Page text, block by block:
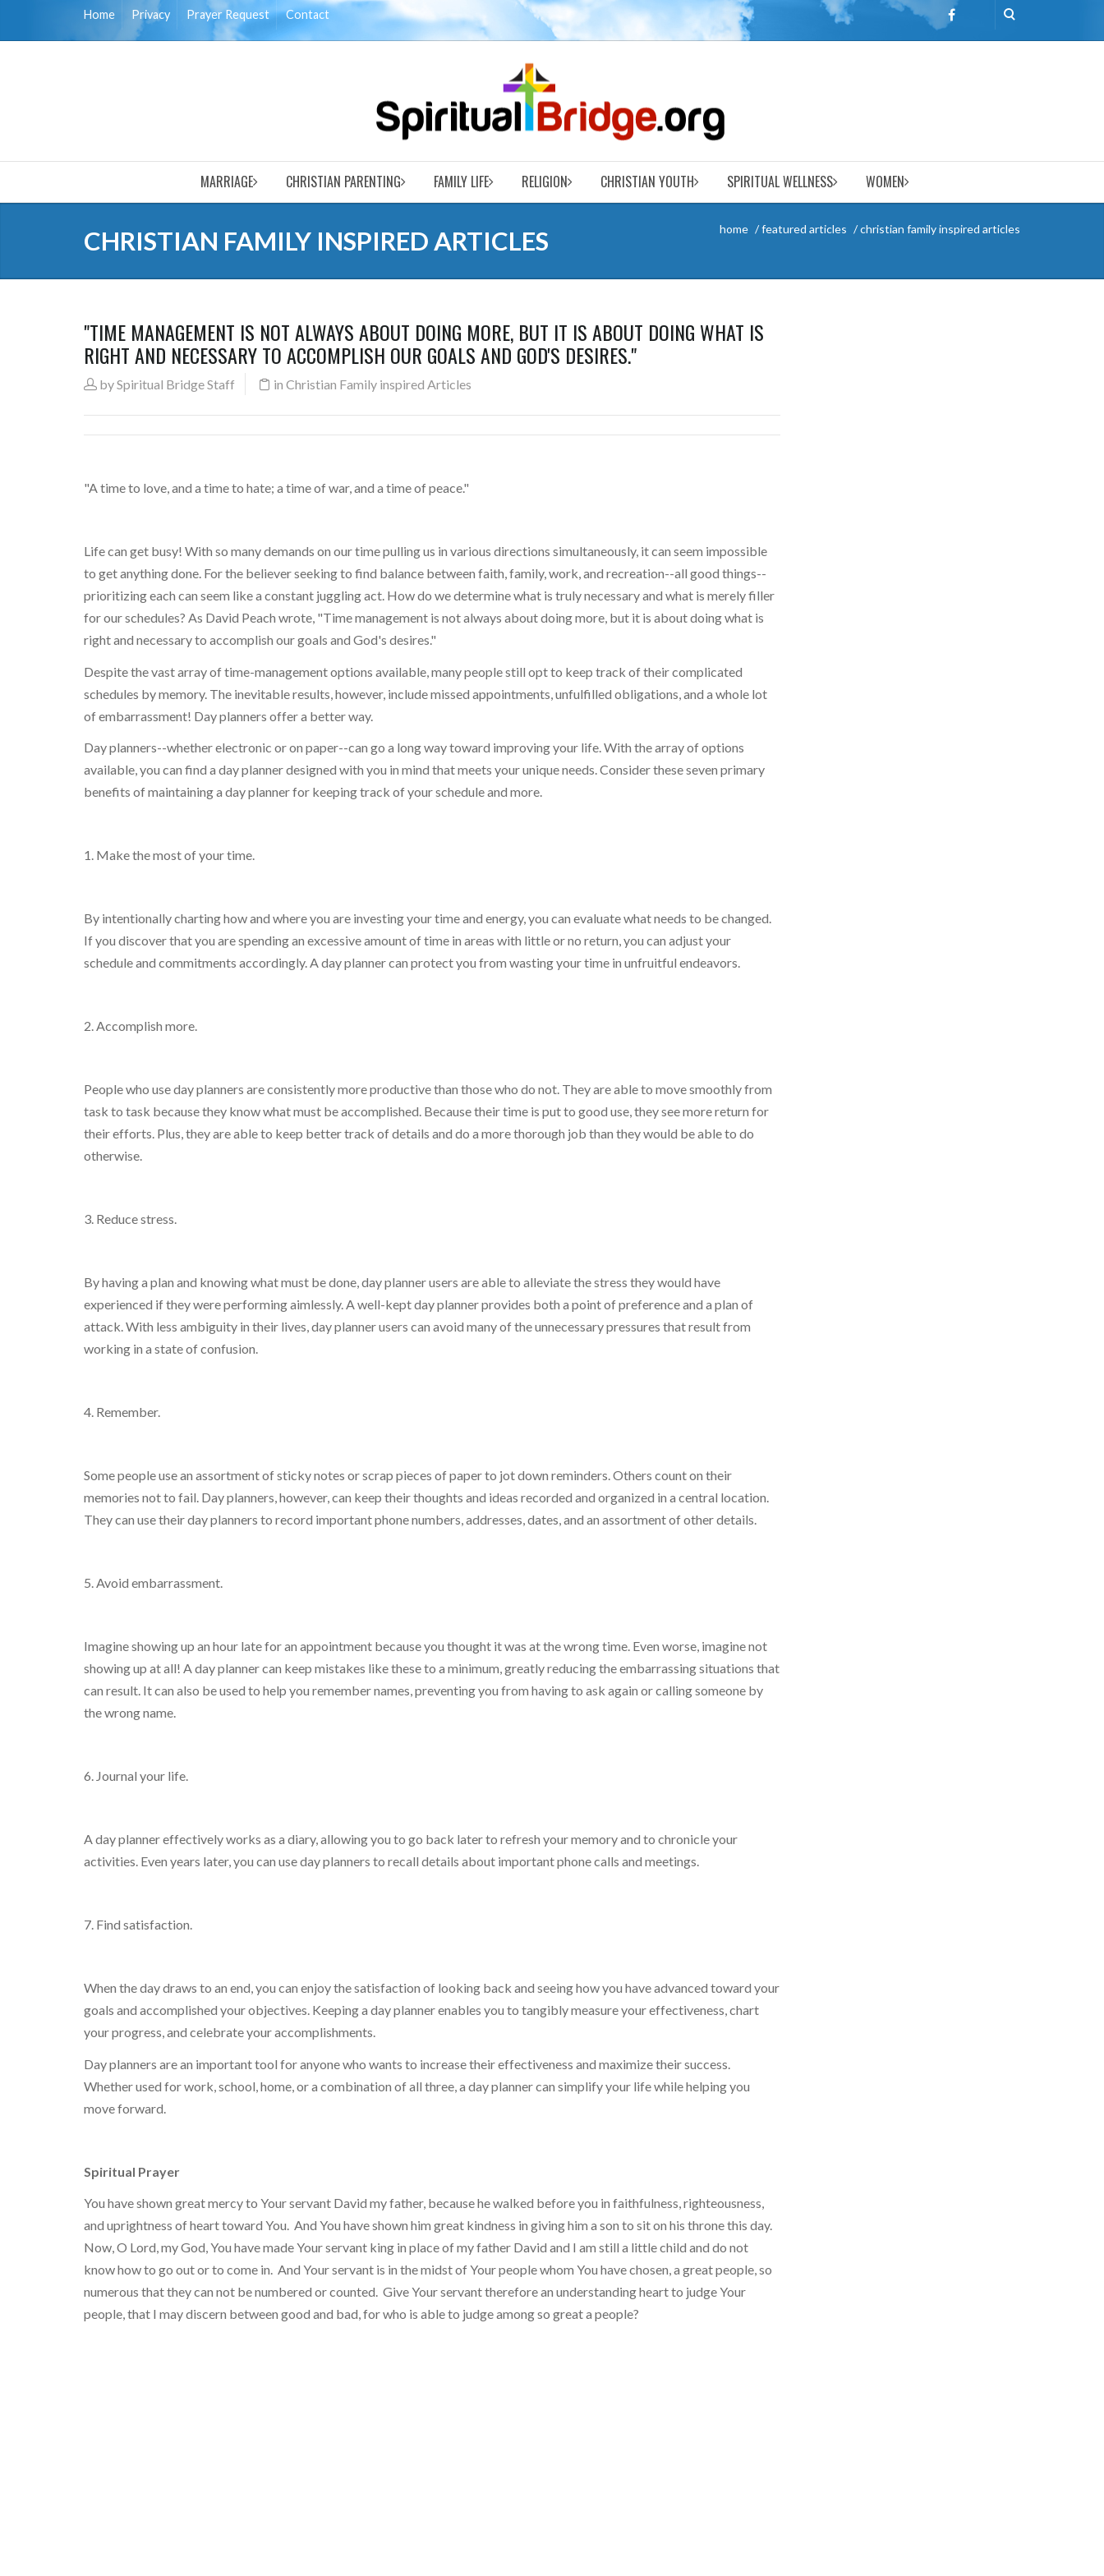
Home Privacy Prayer Request Contact
MARRIAGE CHRISTIAN PARENTING FAMILY LIFE RELIGION CHRISTIAN YOUTH SPIRITUAL WELLNESS WOMEN
CHRISTIAN FAMILY INSPIRED ARTICLES home featured articles christian family inspired articles
"TIME MANAGEMENT IS NOT ALWAYS ABOUT DOING MORE, BUT IT IS ABOUT DOING WHAT IS
RIGHT AND NECESSARY TO ACCOMPLISH OUR GOALS AND GOD'S DESIRES."
bySpiritual Bridge Staff in Christian Family inspired Articles
"A time to love, and a time to hate; a time of war, and a time of peace."
Life can get busy! With so many demands on our time pulling us in various directions simultaneously, it can seem impossible
to get anything done. For the believer seeking to find balance between faith, family, work, and recreation--all good things--
prioritizing each can seem like a constant juggling act. How do we determine what is truly necessary and what is merely filler
for our schedules? As David Peach wrote, "Time management is not always about doing more, but it is about doing what is
right and necessary to accomplish our goals and God's desires."
Despite the vast array of time-management options available, many people still opt to keep track of their complicated
schedules by memory. The inevitable results, however, include missed appointments, unfulfilled obligations, and a whole lot
of embarrassment! Day planners offer a better way.
Day planners--whether electronic or on paper--can go a long way toward improving your life. With the array of options
available, you can find a day planner designed with you in mind that meets your unique needs. Consider these seven primary
benefits of maintaining a day planner for keeping track of your schedule and more.
1. Make the most of your time.
By intentionally charting how and where you are investing your time and energy, you can evaluate what needs to be changed.
If you discover that you are spending an excessive amount of time in areas with little or no return, you can adjust your
schedule and commitments accordingly. A day planner can protect you from wasting your time in unfruitful endeavors.
2. Accomplish more.
People who use day planners are consistently more productive than those who do not. They are able to move smoothly from
task to task because they know what must be accomplished. Because their time is put to good use, they see more return for
their efforts. Plus, they are able to keep better track of details and do a more thorough job than they would be able to do
otherwise.
3. Reduce stress.
By having a plan and knowing what must be done, day planner users are able to alleviate the stress they would have
experienced if they were performing aimlessly. A well-kept day planner provides both a point of preference and a plan of
attack. With less ambiguity in their lives, day planner users can avoid many of the unnecessary pressures that result from
working in a state of confusion.
4. Remember.
Some people use an assortment of sticky notes or scrap pieces of paper to jot down reminders. Others count on their
memories not to fail. Day planners, however, can keep their thoughts and ideas recorded and organized in a central location.
They can use their day planners to record important phone numbers, addresses, dates, and an assortment of other details.
5. Avoid embarrassment.
Imagine showing up an hour late for an appointment because you thought it was at the wrong time. Even worse, imagine not
showing up at all! A day planner can keep mistakes like these to a minimum, greatly reducing the embarrassing situations that
can result. It can also be used to help you remember names, preventing you from having to ask again or calling someone by
the wrong name.
6. Journal your life.
A day planner effectively works as a diary, allowing you to go back later to refresh your memory and to chronicle your
activities. Even years later, you can use day planners to recall details about important phone calls and meetings.
7. Find satisfaction.
When the day draws to an end, you can enjoy the satisfaction of looking back and seeing how you have advanced toward your
goals and accomplished your objectives. Keeping a day planner enables you to tangibly measure your effectiveness, chart
your progress, and celebrate your accomplishments.
Day planners are an important tool for anyone who wants to increase their effectiveness and maximize their success.
Whether used for work, school, home, or a combination of all three, a day planner can simplify your life while helping you
move forward.
Spiritual Prayer
You have shown great mercy to Your servant David my father, because he walked before you in faithfulness, righteousness,
and uprightness of heart toward You. And You have shown him great kindness in giving him a son to sit on his throne this day.
Now, O Lord, my God, You have made Your servant king in place of my father David and I am still a little child and do not
know how to go out or to come in. And Your servant is in the midst of Your people whom You have chosen, a great people, so
numerous that they can not be numbered or counted. Give Your servant therefore an understanding heart to judge Your
people, that I may discern between good and bad, for who is able to judge among so great a people?